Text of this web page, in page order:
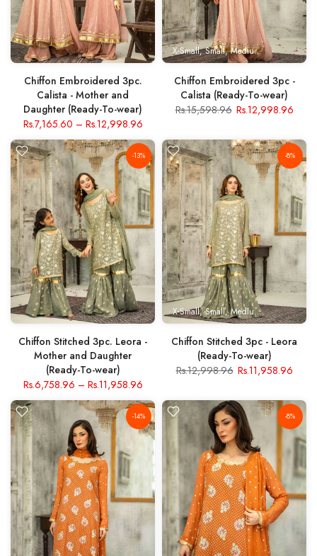
Chiffon Embroidered 3pc.
Calista - Mother and
Daughter (Ready-To-wear)
Rs.7,165.60 – Rs.12,998.96
X-Small Small Medium Large X-
Chiffon Embroidered 3pc -
Calista (Ready-To-wear)
Rs.15,598.96 Rs.12,998.96
-13%
Chiffon Stitched 3pc. Leora -
Mother and Daughter
(Ready-To-wear)
Rs.6,758.96 – Rs.11,958.96
-8%
X-Small Small Medium Large X-
Chiffon Stitched 3pc - Leora
(Ready-To-wear)
Rs.12,998.96 Rs.11,958.96
-14% -8%